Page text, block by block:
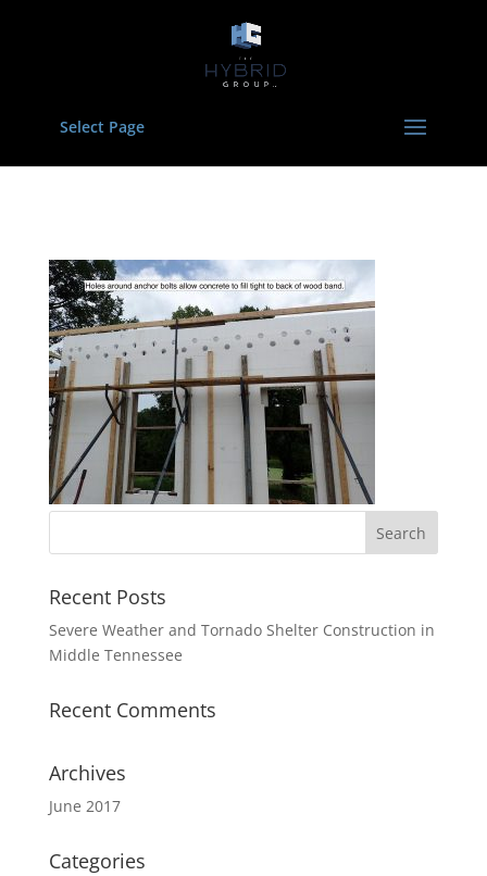
Select Page
Recent Posts
Severe Weather and Tornado Shelter Construction in
Middle Tennessee
Recent Comments
Archives
June 2017
Categories